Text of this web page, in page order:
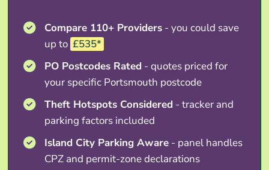
Compare 110+ Providers - you could save
up to £535*
PO Postcodes Rated - quotes priced for
your specific Portsmouth postcode
Theft Hotspots Considered - tracker and
parking factors included
Island City Parking Aware - panel handles
CPZ and permit-zone declarations